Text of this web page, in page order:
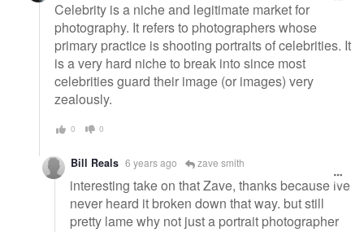
Celebrity is a niche and legitimate market for
photography. It refers to photographers whose
primary practice is shooting portraits of celebrities. It
is a very hard niche to break into since most
celebrities guard their image (or images) very
zealously.
0 0
Bill Reals 6 years ago zave smith
interesting take on that Zave, thanks because ive
never heard it broken down that way. but still
pretty lame why not just a portrait photographer